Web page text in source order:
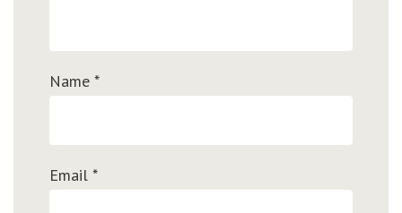
Name *
Email *